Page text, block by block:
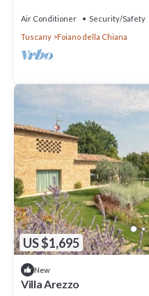
Air Conditioner Security/Safety
Tuscany
Foiano della Chiana
US $1,695
New
Villa Arezzo